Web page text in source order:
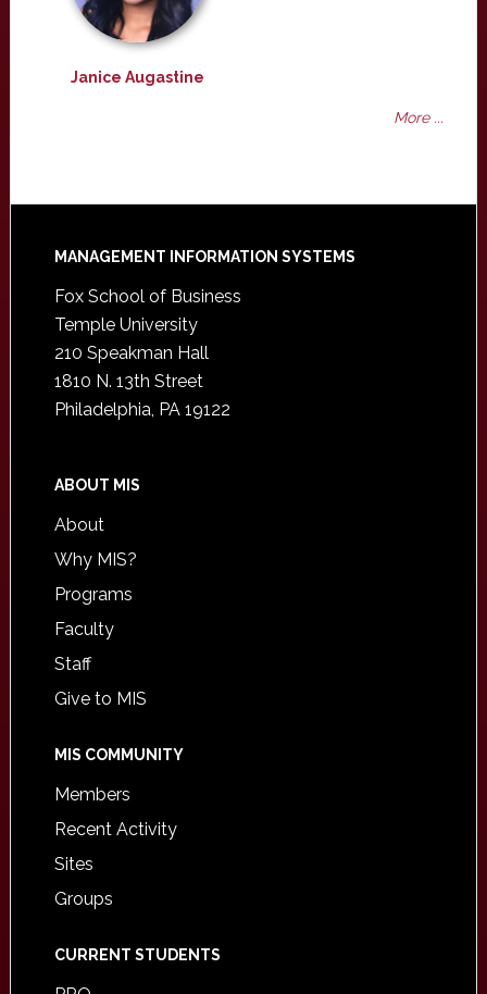
Janice Augastine
More ...
Footer
MANAGEMENT INFORMATION SYSTEMS
Fox School of Business
Temple University
210 Speakman Hall
1810 N. 13th Street
Philadelphia, PA 19122
ABOUT MIS
About
Why MIS?
Programs
Faculty
Staff
Give to MIS
MIS COMMUNITY
Members
Recent Activity
Sites
Groups
CURRENT STUDENTS